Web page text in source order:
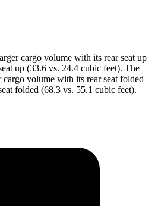
cargo volume with its rear seat up
up (33.6 vs. 24.4 cubic feet). The
cargo volume with its rear seat folded
folded (68.3 vs. 55.1 cubic feet).